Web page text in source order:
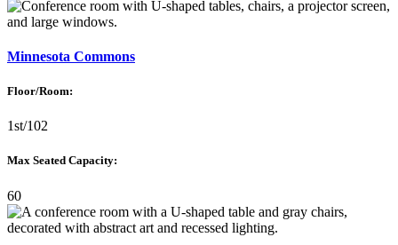
Minnesota Commons
Floor/Room:
1st/102
Max Seated Capacity:
60